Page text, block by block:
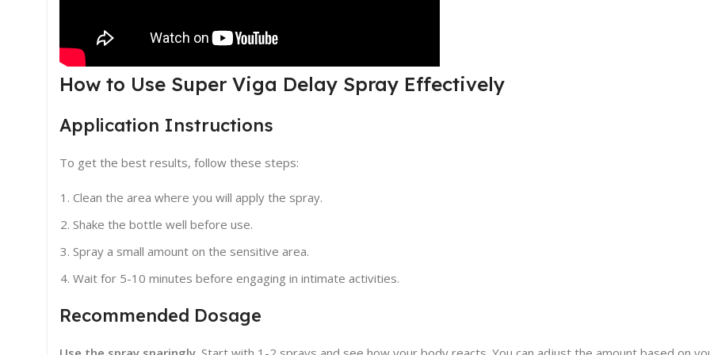
How to Use Super Viga Delay Spray Effectively
Application Instructions
To get the best results, follow these steps:
Clean the area where you will apply the spray.
Shake the bottle well before use.
Spray a small amount on the sensitive area.
Wait for 5-10 minutes before engaging in intimate activities.
Recommended Dosage